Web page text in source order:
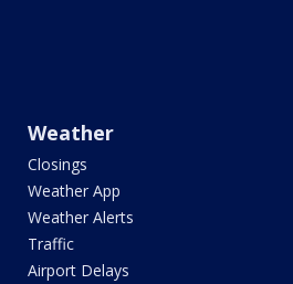
Weather
Closings
Weather App
Weather Alerts
Traffic
Airport Delays